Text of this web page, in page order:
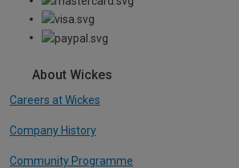
About Wickes
Careers at Wickes
Company History
Community Programme